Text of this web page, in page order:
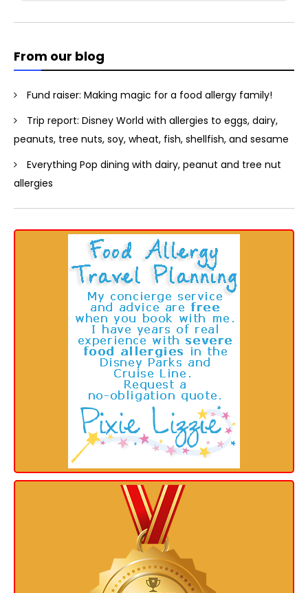
From our blog
Fund raiser: Making magic for a food allergy family!
Trip report: Disney World with allergies to eggs, dairy,
peanuts, tree nuts, soy, wheat, fish, shellfish, and sesame
Everything Pop dining with dairy, peanut and tree nut
allergies